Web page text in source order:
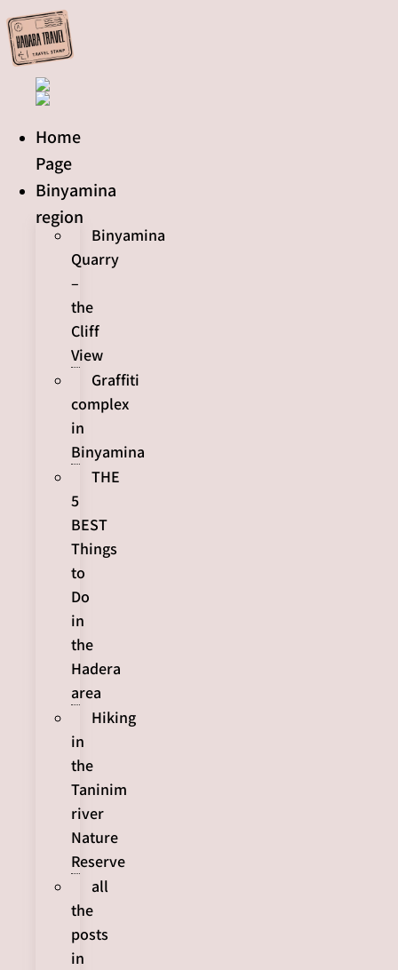
to
content
Home
Page
Binyamina
region
Binyamina
Quarry
–
the
Cliff
View
Graffiti
complex
in
Binyamina
THE
5
BEST
Things
to
Do
in
the
Hadera
area
Hiking
in
the
Taninim
river
Nature
Reserve
all
the
posts
in